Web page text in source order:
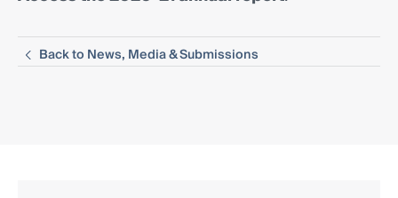
Back to News, Media & Submissions